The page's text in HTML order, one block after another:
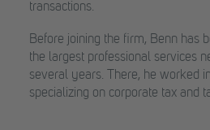
transactions.
Before joining the firm, Benn has
the largest professional services
several years. There, he worked
specializing on corporate tax and